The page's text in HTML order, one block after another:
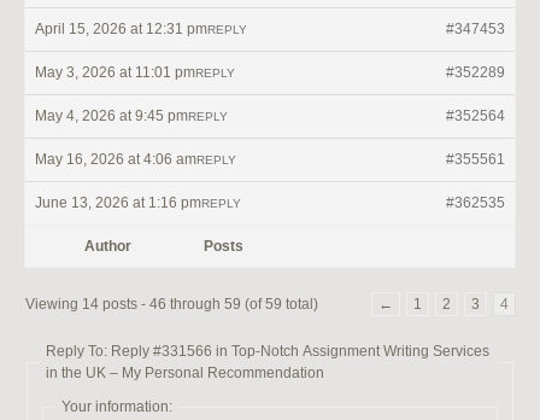
April 15, 2026 at 12:31 pm #347453
REPLY
May 3, 2026 at 11:01 pm #352289
REPLY
May 4, 2026 at 9:45 pm #352564
REPLY
May 16, 2026 at 4:06 am #355561
REPLY
June 13, 2026 at 1:16 pm #362535
REPLY
Author Posts
Viewing 14 posts - 46 through 59 (of 59 total) ← 1 2 3 4
Reply To: Reply #331566 in Top-Notch Assignment Writing Services
in the UK – My Personal Recommendation
Your information: